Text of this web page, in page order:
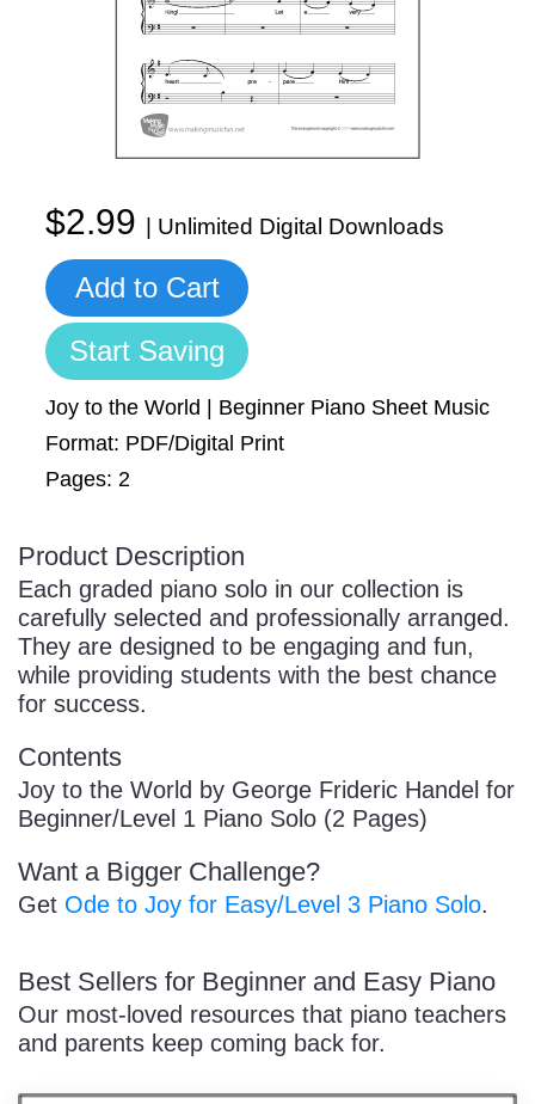
Manuscript Paper Generator
Free Practice Charts
Music Theory Arcade
$2.99 | Unlimited Digital Downloads
Add to Cart
Start Saving
Joy to the World | Beginner Piano Sheet Music
Format: PDF/Digital Print
Pages: 2
Product Description
Each graded piano solo in our collection is
carefully selected and professionally arranged.
They are designed to be engaging and fun,
while providing students with the best chance
for success.
Contents
Joy to the World by George Frideric Handel for
Beginner/Level 1 Piano Solo (2 Pages)
Want a Bigger Challenge?
Get Ode to Joy for Easy/Level 3 Piano Solo.
Best Sellers for Beginner and Easy Piano
Our most-loved resources that piano teachers
and parents keep coming back for.